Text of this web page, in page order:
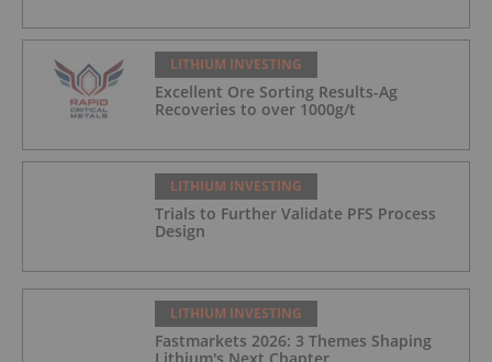
LITHIUM INVESTING
Excellent Ore Sorting Results-Ag
Recoveries to over 1000g/t
LITHIUM INVESTING
Trials to Further Validate PFS Process
Design
LITHIUM INVESTING
Fastmarkets 2026: 3 Themes Shaping